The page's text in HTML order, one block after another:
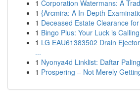
1 Corporation Watermans: A
1 {Arcmira: A In-Depth
1 Deceased Estate Clearance
1 Bingo Plus: Your Luck is
1 LG EAU61383502 Drain
...
1 Nyonya4d Linklist: Daftar
1 Prospering – Not Merely